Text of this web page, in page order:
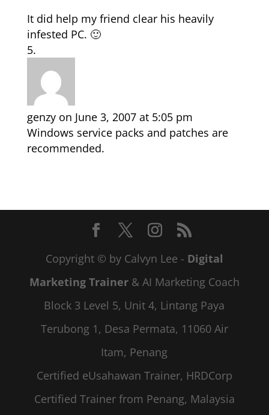
It did help my friend clear his heavily
infested PC. 🙂
genzy on June 3, 2007 at 5:05 pm
Windows service packs and patches are
recommended.
Copyright © by Calvyn Lee - Digital
Marketing Trainer& AI Marketing Coach
Block 3 Level 5, Unit 4, Lintang Paya
Terubong 1, Desa Permata, 11060 Air
Itam, Penang
Certified eUsahawan Trainer, HRDCorp
Certified Trainer from Penang, Malaysia